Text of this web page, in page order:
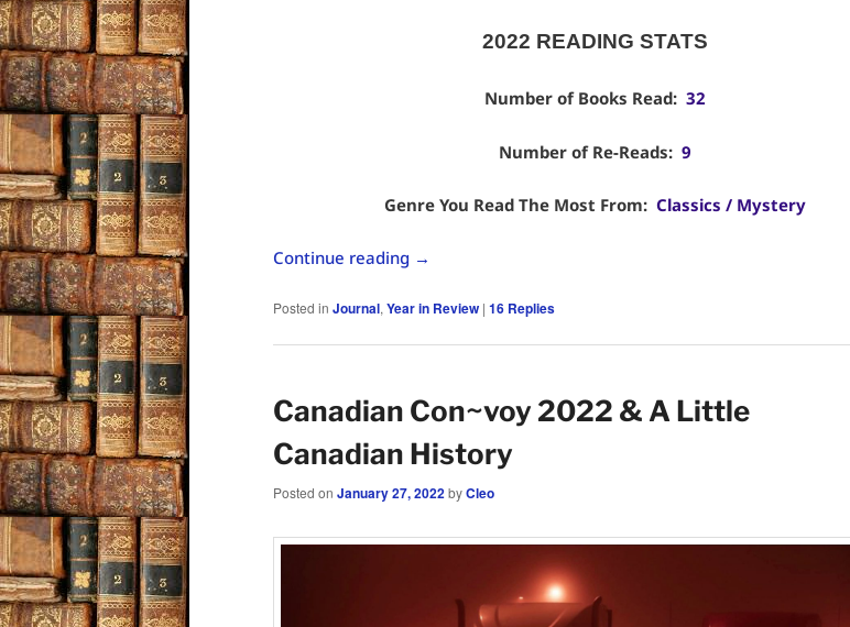
2022 READING STATS
Number of Books Read: 32
Number of Re-Reads: 9
Genre You Read The Most From: Classics / Mystery
Continue reading →
Posted in Journal, Year in Review | 16 Replies
Canadian Con~voy 2022 & A Little
Canadian History
Posted on January 27, 2022byCleo